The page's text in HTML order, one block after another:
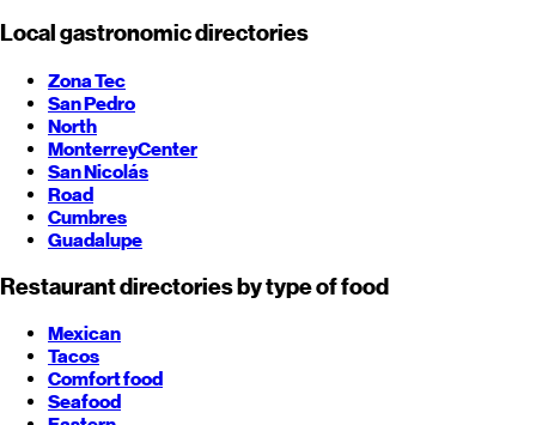
Local gastronomic directories
Zona Tec
San Pedro
North
MonterreyCenter
San Nicolás
Road
Cumbres
Guadalupe
Restaurant directories by type of food
Mexican
Tacos
Comfort food
Seafood